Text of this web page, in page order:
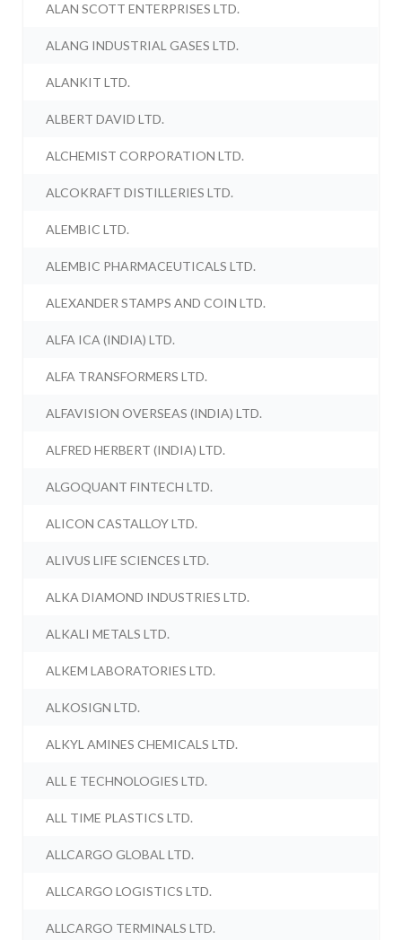
ALAN SCOTT ENTERPRISES LTD.
ALANG INDUSTRIAL GASES LTD.
ALANKIT LTD.
ALBERT DAVID LTD.
ALCHEMIST CORPORATION LTD.
ALCOKRAFT DISTILLERIES LTD.
ALEMBIC LTD.
ALEMBIC PHARMACEUTICALS LTD.
ALEXANDER STAMPS AND COIN LTD.
ALFA ICA (INDIA) LTD.
ALFA TRANSFORMERS LTD.
ALFAVISION OVERSEAS (INDIA) LTD.
ALFRED HERBERT (INDIA) LTD.
ALGOQUANT FINTECH LTD.
ALICON CASTALLOY LTD.
ALIVUS LIFE SCIENCES LTD.
ALKA DIAMOND INDUSTRIES LTD.
ALKALI METALS LTD.
ALKEM LABORATORIES LTD.
ALKOSIGN LTD.
ALKYL AMINES CHEMICALS LTD.
ALL E TECHNOLOGIES LTD.
ALL TIME PLASTICS LTD.
ALLCARGO GLOBAL LTD.
ALLCARGO LOGISTICS LTD.
ALLCARGO TERMINALS LTD.